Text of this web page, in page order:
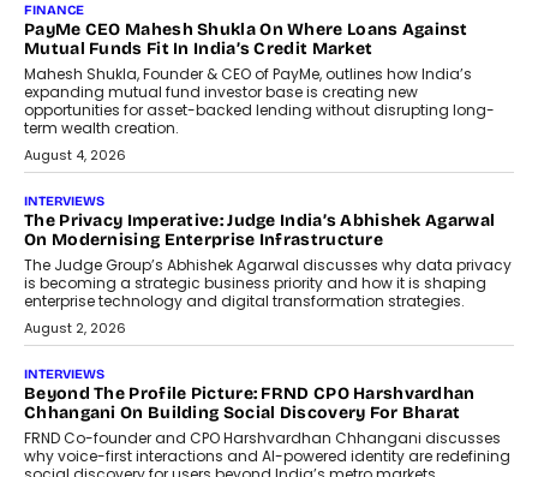
AI
How Generative AI Could Reshape
Airline Distribution And Travel
Retailing
Airline distribution is entering a new
phase. For decades, the industry has
relied on...
July 6, 2026
AI
How AI Is Quietly Turning Interior
Design Into A Predictive Science
Predictive science uses historical data,
behavioral trends, simulations, and
machine learning models to predict...
July 6, 2026
AI
AI That Serves: Impact AI
Foundry’s Arjun Balaji On Making
Artificial Intelligence Accessible
For Nonprofits